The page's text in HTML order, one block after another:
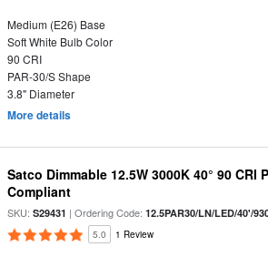
Medium (E26) Base
Soft White Bulb Color
90 CRI
PAR-30/S Shape
3.8" Diameter
More details
Satco Dimmable 12.5W 3000K 40° 90
Compliant
SKU:S29431 | Ordering Code:12.5PAR30/LN/LED/40'/
5.0 1 Review